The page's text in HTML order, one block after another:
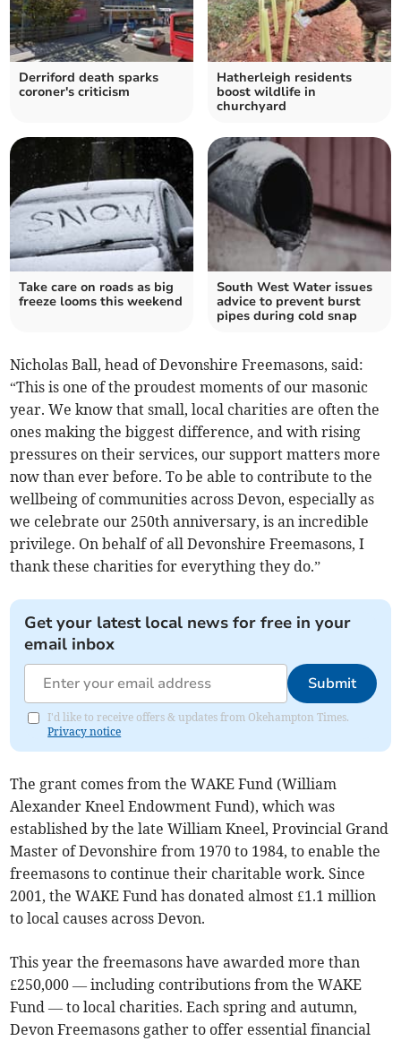
Derriford death sparks
coroner's criticism
Hatherleigh residents
boost wildlife in
churchyard
Take care on roads as big
freeze looms this weekend
South West Water issues
advice to prevent burst
pipes during cold snap
Nicholas Ball, head of Devonshire Freemasons, said:
“This is one of the proudest moments of our masonic
year. We know that small, local charities are often the
ones making the biggest difference, and with rising
pressures on their services, our support matters more
now than ever before. To be able to contribute to the
wellbeing of communities across Devon, especially as
we celebrate our 250th anniversary, is an incredible
privilege. On behalf of all Devonshire Freemasons, I
thank these charities for everything they do.”
Get your latest local news for free in your
email inbox
Submit
I'd like to receive offers & updates from Okehampton Times.
Privacy notice
The grant comes from the WAKE Fund (William
Alexander Kneel Endowment Fund), which was
established by the late William Kneel, Provincial Grand
Master of Devonshire from 1970 to 1984, to enable the
freemasons to continue their charitable work. Since
2001, the WAKE Fund has donated almost £1.1 million
to local causes across Devon.
This year the freemasons have awarded more than
£250,000 — including contributions from the WAKE
Fund — to local charities. Each spring and autumn,
Devon Freemasons gather to offer essential financial